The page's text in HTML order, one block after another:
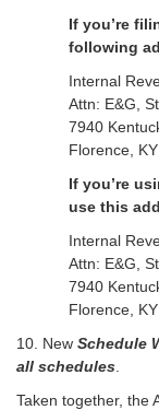
If you’re
following
Internal
Attn: E&G,
7940
Florence,
If you’re
use this
Internal
Attn: E&G,
7940
Florence,
10. New Schedule
all schedules
Taken together, the